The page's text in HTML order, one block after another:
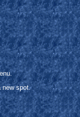
spot.